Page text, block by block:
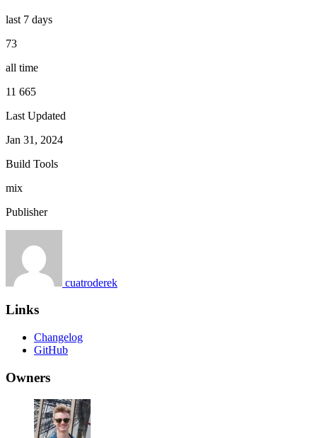
last 7 days
73
all time
11 665
Last Updated
Jan 31, 2024
Build Tools
mix
Publisher
cuatroderek
Links
Changelog
GitHub
Owners